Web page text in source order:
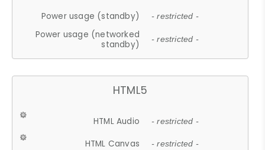
Power usage (standby) - restricted -
Power usage (networked
standby)
- restricted -
HTML5
HTML Audio - restricted -
HTML Canvas - restricted -